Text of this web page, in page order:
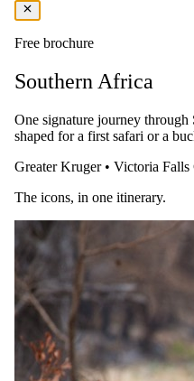
Free brochure
Southern Africa
One signature journey
shaped for a first safari or a
Greater Kruger • Victoria Falls
The icons, in one itinerary.